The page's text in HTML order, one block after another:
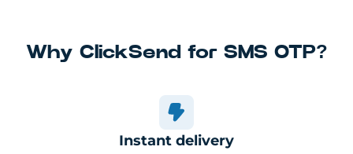
Why ClickSend for SMS OTP?
Instant delivery